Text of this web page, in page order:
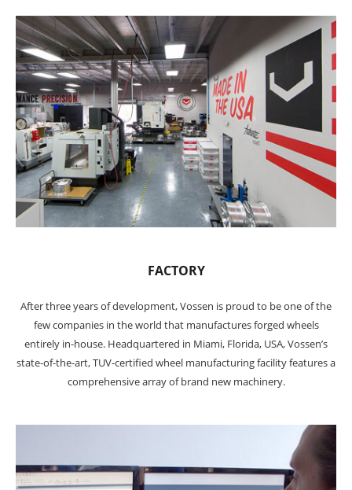
FACTORY
After three years of development, Vossen is proud to be one of the
few companies in the world that manufactures forged wheels
entirely in-house. Headquartered in Miami, Florida, USA, Vossen’s
state-of-the-art, TUV-certified wheel manufacturing facility features a
comprehensive array of brand new machinery.